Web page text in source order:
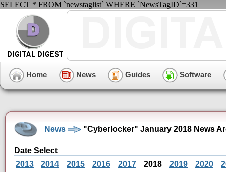
SELECT * FROM `newstaglist` WHERE `NewsTagID`=331
Home News Guides Software
News "Cyberlocker" January 2018 News
Date Select
2013
2014 2015 2016 2017 2018 2019 2020